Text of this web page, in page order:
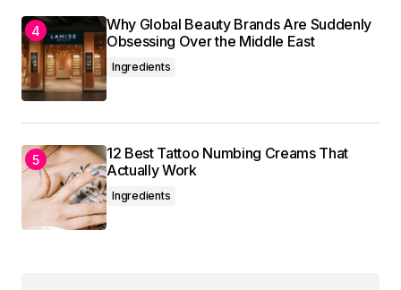
Why Global Beauty Brands Are Suddenly
Obsessing Over the Middle East
Ingredients
12 Best Tattoo Numbing Creams That
Actually Work
Ingredients